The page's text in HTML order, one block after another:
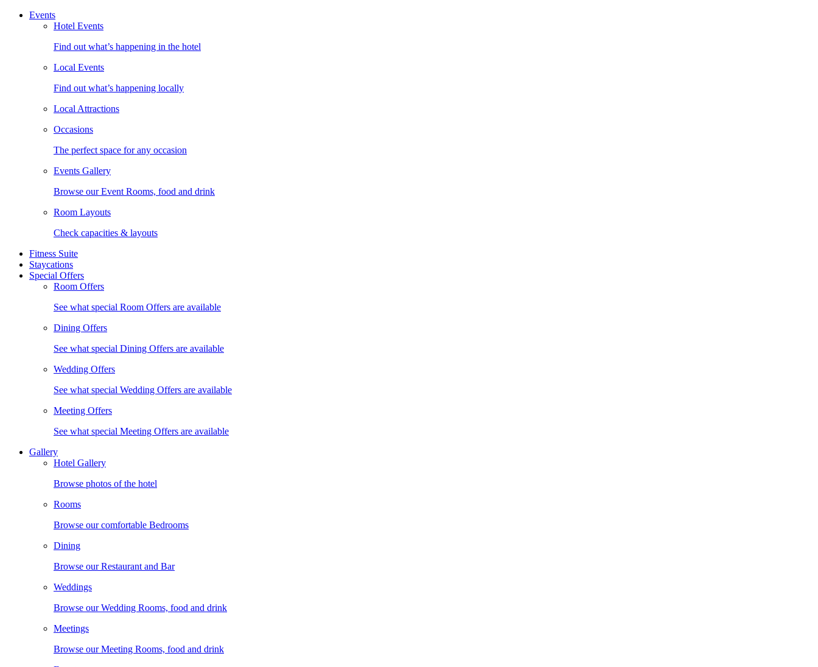
Events
Hotel Events
Find out what’s happening in the hotel
Local Events
Find out what’s happening locally
Local Attractions
Occasions
The perfect space for any occasion
Events Gallery
Browse our Event Rooms, food and drink
Room Layouts
Check capacities & layouts
Fitness Suite
Staycations
Special Offers
Room Offers
See what special Room Offers are available
Dining Offers
See what special Dining Offers are available
Wedding Offers
See what special Wedding Offers are available
Meeting Offers
See what special Meeting Offers are available
Gallery
Hotel Gallery
Browse photos of the hotel
Rooms
Browse our comfortable Bedrooms
Dining
Browse our Restaurant and Bar
Weddings
Browse our Wedding Rooms, food and drink
Meetings
Browse our Meeting Rooms, food and drink